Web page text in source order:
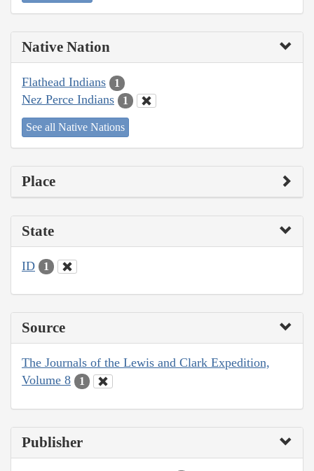
Native Nation
Flathead Indians 1
Nez Perce Indians 1
See all Native Nations
Place
State
ID 1
Source
The Journals of the Lewis and Clark Expedition,
Volume 8
1
Publisher